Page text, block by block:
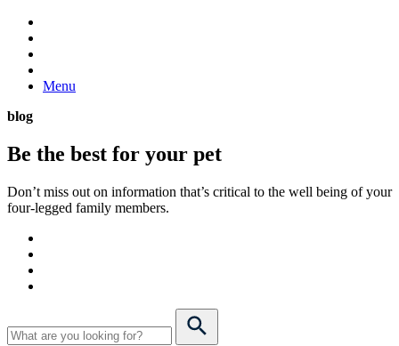
Menu
blog
Be the best for your pet
Don’t miss out on information that’s critical to the well being of your
four-legged family members.